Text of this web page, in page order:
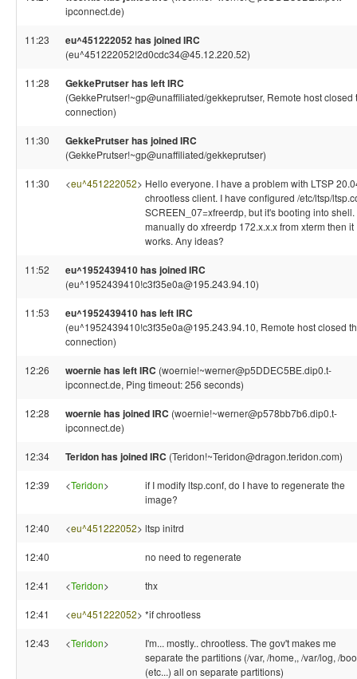
ipconnect.de)
11:23 eu^451222052 has joined IRC
(eu^451222052!2d0cdc34@45.12.220.52)
11:28 GekkePrutser has left IRC
(GekkePrutser!~gp@unaffiliated/gekkeprutser, Remote host closed
connection)
11:30 GekkePrutser has joined IRC
(GekkePrutser!~gp@unaffiliated/gekkeprutser)
11:30 <eu^451222052> Hello everyone. I have a problem with LTSP
chrootless client. I have configured /etc/ltsp/
SCREEN_07=xfreerdp, but it's booting into shell.
manually do xfreerdp 172.x.x.x from xterm then it
works. Any ideas?
11:52 eu^1952439410 has joined IRC
(eu^1952439410!c3f35e0a@195.243.94.10)
11:53 eu^1952439410 has left IRC
(eu^1952439410!c3f35e0a@195.243.94.10, Remote host closed
connection)
12:26 woernie has left IRC (woernie!~werner@p5DDEC5BE.dip0.t-
ipconnect.de, Ping timeout: 256 seconds)
12:28 woernie has joined IRC (woernie!~werner@p578bb7b6.dip0.t-
ipconnect.de)
12:34 Teridon has joined IRC (Teridon!~Teridon@dragon.teridon.com)
12:39 <Teridon>
if I modify ltsp.conf, do I have to regenerate the
image?
12:40 <eu^451222052> ltsp initrd
12:40 no need to regenerate
12:41 <Teridon> thx
12:41 <eu^451222052> *if chrootless
12:43 <Teridon>
I'm... mostly.. chrootless. The gov't makes me
separate the partitions (/var, /home,, /var/log, /
(etc...) all on separate partitions)